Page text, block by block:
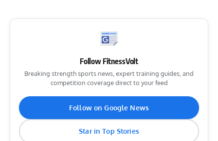
Follow FitnessVolt
Breaking strength sports news, expert training guides, and
competition coverage direct to your feed
Follow on Google News
Star in Top Stories